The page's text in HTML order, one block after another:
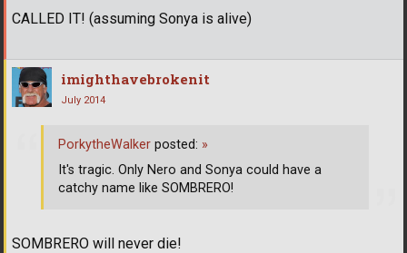
CALLED IT! (assuming Sonya is alive)
imighthavebrokenit
July 2014
SOMBRERO will never die!
PorkytheWalker posted: »
It's tragic. Only Nero and Sonya could have a
catchy name like SOMBRERO!